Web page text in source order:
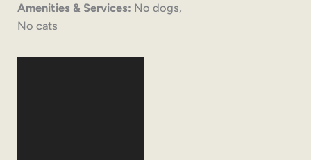
Amenities & Services: No dogs,
No cats